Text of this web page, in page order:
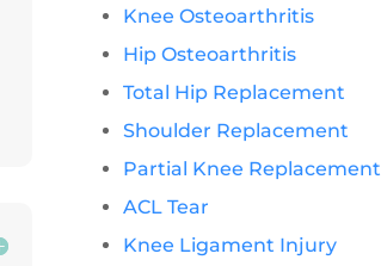
Knee Osteoarthritis
Hip Osteoarthritis
Total Hip Replacement
Shoulder Replacement
Partial Knee Replacement
ACL Tear
Knee Ligament Injury